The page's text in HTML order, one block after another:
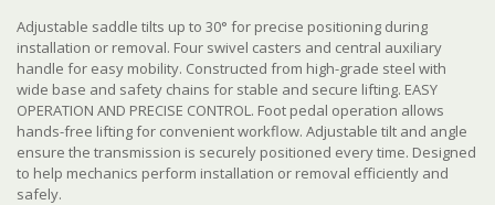
Adjustable saddle tilts up to 30° for precise positioning during
installation or removal. Four swivel casters and central auxiliary
handle for easy mobility. Constructed from high-grade steel with
wide base and safety chains for stable and secure lifting. EASY
OPERATION AND PRECISE CONTROL. Foot pedal operation allows
hands-free lifting for convenient workflow. Adjustable tilt and angle
ensure the transmission is securely positioned every time. Designed
to help mechanics perform installation or removal efficiently and
safely.